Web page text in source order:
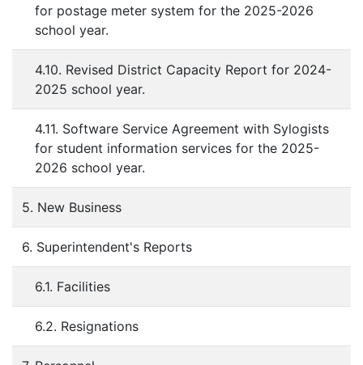
for postage meter system for the 2025-2026
school year.
4.10. Revised District Capacity Report for 2024-
2025 school year.
4.11. Software Service Agreement with Sylogists
for student information services for the 2025-
2026 school year.
5. New Business
6. Superintendent's Reports
6.1. Facilities
6.2. Resignations